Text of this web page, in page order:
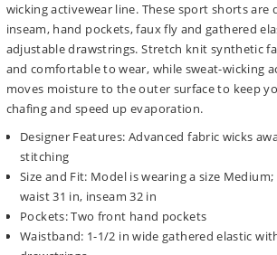
wicking activewear line. These sport shorts are
inseam, hand pockets, faux fly and gathered
adjustable drawstrings. Stretch knit synthetic
and comfortable to wear, while sweat-wicking
moves moisture to the outer surface to keep
chafing and speed up evaporation.
Designer Features: Advanced fabric wicks
stitching
Size and Fit: Model is wearing a size
waist 31 in, inseam 32 in
Pockets: Two front hand pockets
Waistband: 1-1/2 in wide gathered elastic